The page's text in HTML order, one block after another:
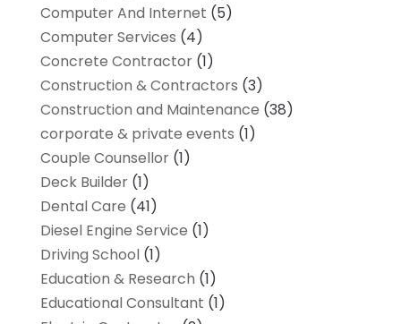
Computer And Internet (5)
Computer Services (4)
Concrete Contractor(1)
Construction & Contractors (3)
Construction and Maintenance (38)
corporate & private events (1)
Couple Counsellor(1)
Deck Builder(1)
Dental Care (41)
Diesel Engine Service (1)
Driving School(1)
Education & Research (1)
Educational Consultant (1)